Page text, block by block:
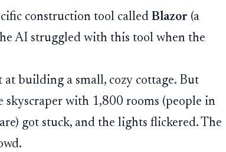
construction tool calledBlazor (a
AI struggled with this tool when the
building a small, cozy cottage. But
skyscraper with 1,800 rooms (people in
got stuck, and the lights flickered. The